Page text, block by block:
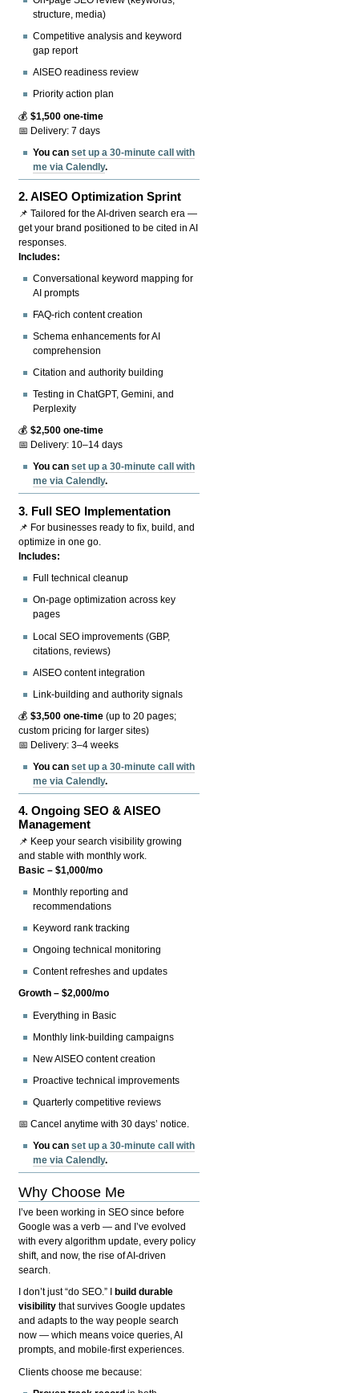
structure, media)
Competitive analysis and keyword
gap report
AISEO readiness review
Priority action plan
💰$1,500 one-time
📅 Delivery: 7 days
You canset up a 30-minute call with
me via Calendly.
2.AISEO Optimization Sprint
📌 Tailored for the AI-driven search era —
get your brand positioned to be cited in AI
responses.
Includes:
Conversational keyword mapping for
AI prompts
FAQ-rich content creation
Schema enhancements for AI
comprehension
Citation and authority building
Testing in ChatGPT, Gemini, and
Perplexity
💰$2,500 one-time
📅 Delivery: 10–14 days
You canset up a 30-minute call with
me via Calendly.
3. Full SEO Implementation
📌 For businesses ready to fix, build, and
optimize in one go.
Includes:
Full technical cleanup
On-page optimization across key
pages
Local SEO improvements (GBP,
citations, reviews)
AISEO content integration
Link-building and authority signals
💰$3,500 one-time (up to 20 pages;
custom pricing for larger sites)
📅 Delivery: 3–4 weeks
You canset up a 30-minute call with
me via Calendly.
4.Ongoing SEO & AISEO
Management
📌 Keep your search visibility growing
and stable with monthly work.
Basic – $1,000/mo
Monthly reporting and
recommendations
Keyword rank tracking
Ongoing technical monitoring
Content refreshes and updates
Growth – $2,000/mo
Everything in Basic
Monthly link-building campaigns
New AISEO content creation
Proactive technical improvements
Quarterly competitive reviews
📅 Cancel anytime with 30 days’ notice.
You canset up a 30-minute call with
me via Calendly.
Why Choose Me
I’ve been working in SEO since before
Google was a verb — and I’ve evolved
with every algorithm update, every policy
shift, and now, the rise of AI-driven
search.
I don’t just “do SEO.” I
build durable
visibility that survives Google updates
and adapts to the way people search
now — which means voice queries, AI
prompts, and mobile-first experiences.
Clients choose me because: